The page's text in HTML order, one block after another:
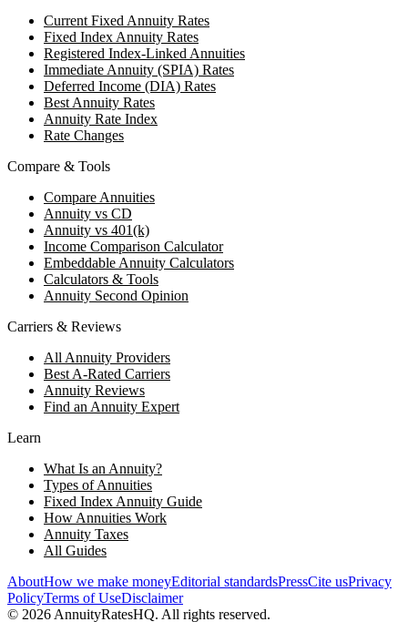
Current Fixed Annuity Rates
Fixed Index Annuity Rates
Registered Index-Linked Annuities
Immediate Annuity (SPIA) Rates
Deferred Income (DIA) Rates
Best Annuity Rates
Annuity Rate Index
Rate Changes
Compare & Tools
Compare Annuities
Annuity vs CD
Annuity vs 401(k)
Income Comparison Calculator
Embeddable Annuity Calculators
Calculators & Tools
Annuity Second Opinion
Carriers & Reviews
All Annuity Providers
Best A-Rated Carriers
Annuity Reviews
Find an Annuity Expert
Learn
What Is an Annuity?
Types of Annuities
Fixed Index Annuity Guide
How Annuities Work
Annuity Taxes
All Guides
AboutHow we make moneyEditorial standardsPressCite usPrivacy
PolicyTerms of UseDisclaimer
© 2026 AnnuityRatesHQ. All rights reserved.